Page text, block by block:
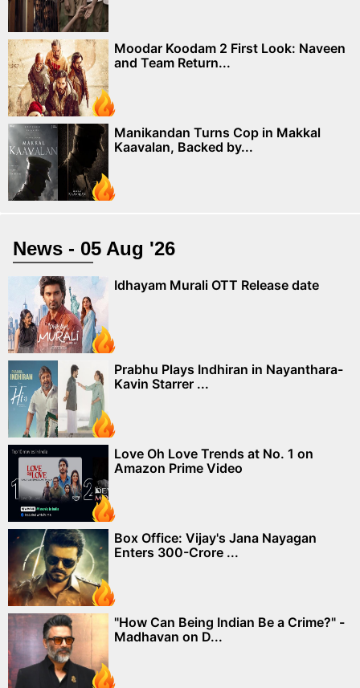
Moodar Koodam 2 First Look: Naveen
and Team Return...
Manikandan Turns Cop in Makkal
Kaavalan, Backed by...
News - 05 Aug '26
Idhayam Murali OTT Release date
Prabhu Plays Indhiran in Nayanthara-
Kavin Starrer ...
Love Oh Love Trends at No. 1 on
Amazon Prime Video
Box Office: Vijay's Jana Nayagan
Enters 300-Crore ...
"How Can Being Indian Be a Crime?" -
Madhavan on D...